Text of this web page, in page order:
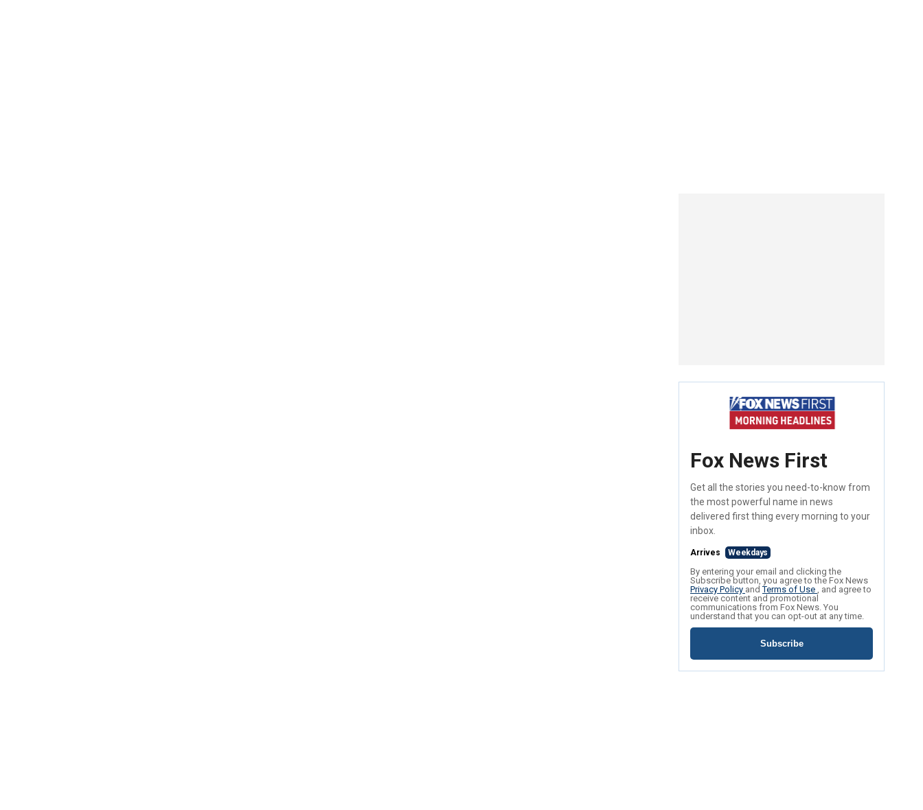
Fox News First
Get all the stories you need-to-know from
the most powerful name in news
delivered first thing every morning to your
inbox.
Arrives Weekdays
By entering your email and clicking the
Subscribe button, you agree to the Fox News
Privacy Policy andTerms of Use , and agree to
receive content and promotional
communications from Fox News. You
understand that you can opt-out at any time.
Subscribe